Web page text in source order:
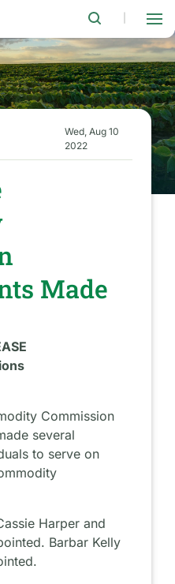
Wed, Aug 10
2022
Made
Commission
several
to serve on
Harper and
Barbar Kelly